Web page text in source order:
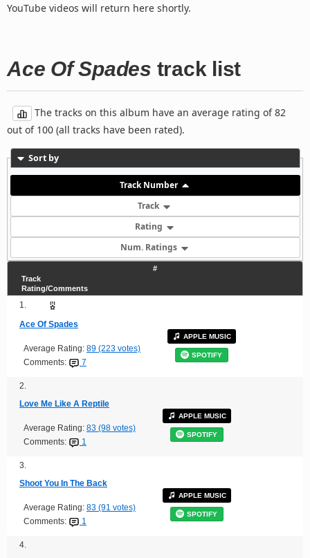
YouTube videos will return here shortly.
Ace Of Spades track list
The tracks on this album have an average rating of 82
out of 100 (all tracks have been rated).
Sort by
Track Number
Track
Rating
Num. Ratings
#
Track
Rating/Comments
1.
Ace Of Spades
Average Rating: 89 (223 votes)
Comments:
7
APPLE MUSIC
SPOTIFY
2.
Love Me Like A Reptile
Average Rating: 83 (98 votes)
Comments:
1
APPLE MUSIC
SPOTIFY
3.
Shoot You In The Back
Average Rating: 83 (91 votes)
Comments:
1
APPLE MUSIC
SPOTIFY
4.